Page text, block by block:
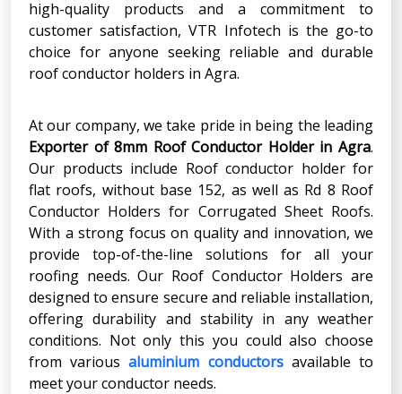
high-quality products and a commitment to
customer satisfaction, VTR Infotech is the go-to
choice for anyone seeking reliable and durable
roof conductor holders in Agra.
At our company, we take pride in being the leading
Exporter of 8mm Roof Conductor Holder in Agra.
Our products include Roof conductor holder for
flat roofs, without base 152, as well as Rd 8 Roof
Conductor Holders for Corrugated Sheet Roofs.
With a strong focus on quality and innovation, we
provide top-of-the-line solutions for all your
roofing needs. Our Roof Conductor Holders are
designed to ensure secure and reliable installation,
offering durability and stability in any weather
conditions. Not only this you could also choose
from variousaluminium conductorsavailable to
meet your conductor needs.